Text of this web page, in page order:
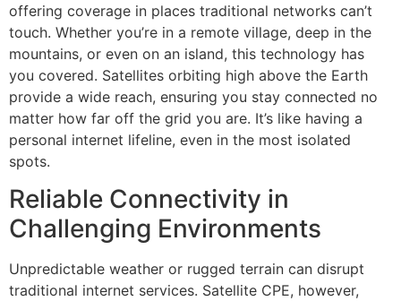
offering coverage in places traditional networks can’t
touch. Whether you’re in a remote village, deep in the
mountains, or even on an island, this technology has
you covered. Satellites orbiting high above the Earth
provide a wide reach, ensuring you stay connected no
matter how far off the grid you are. It’s like having a
personal internet lifeline, even in the most isolated
spots.
Reliable Connectivity in
Challenging Environments
Unpredictable weather or rugged terrain can disrupt
traditional internet services. Satellite CPE, however,